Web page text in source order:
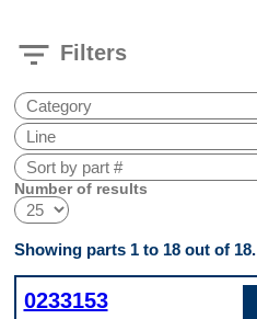
filter_list Filters
Number of results
Showing parts 1 to 18 out of 18.
0233153